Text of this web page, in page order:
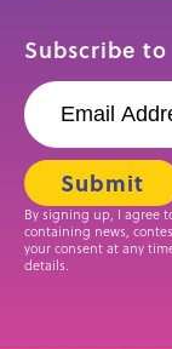
Subscribe
By signing up, I agree
containing news,
your consent at any
details.